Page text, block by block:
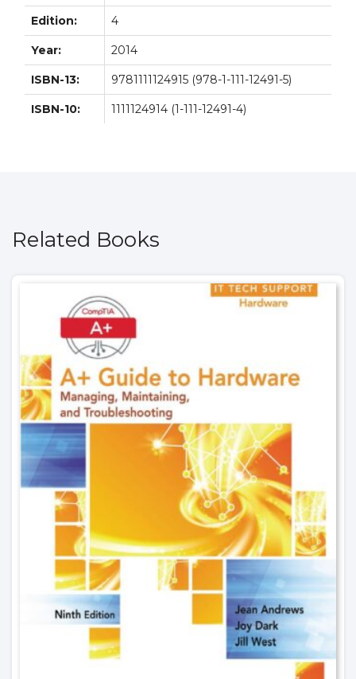
Edition: 4
Year: 2014
ISBN-13: 9781111124915 (978-1-111-12491-5)
ISBN-10: 1111124914 (1-111-12491-4)
Related Books